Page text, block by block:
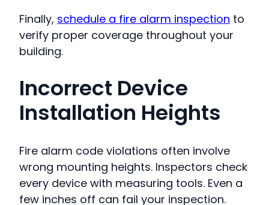
Finally, schedule a fire alarm inspection to
verify proper coverage throughout your
building.
Incorrect Device
Installation Heights
Fire alarm code violations often involve
wrong mounting heights. Inspectors check
every device with measuring tools. Even a
few inches off can fail your inspection.